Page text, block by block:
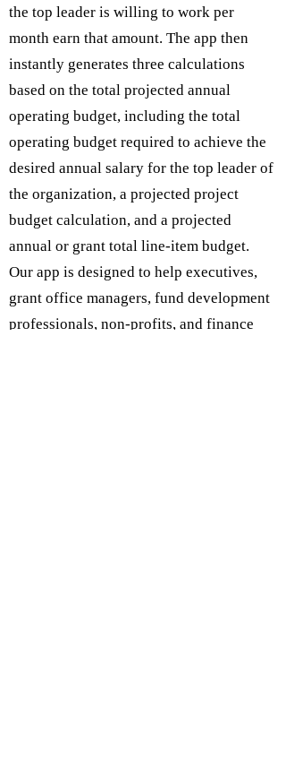
the top leader is willing to work per
month earn that amount. The app then
instantly generates three calculations
based on the total projected annual
operating budget, including the total
operating budget required to achieve the
desired annual salary for the top leader of
the organization, a projected project
budget calculation, and a projected
annual or grant total line-item budget.
Our app is designed to help executives,
grant office managers, fund development
professionals, non-profits, and finance